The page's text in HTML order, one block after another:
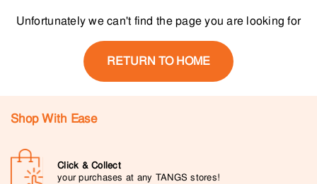
Unfortunately we can't find the page you are looking for
RETURN TO HOME
Shop With Ease
Click & Collect
your purchases at any TANGS stores!